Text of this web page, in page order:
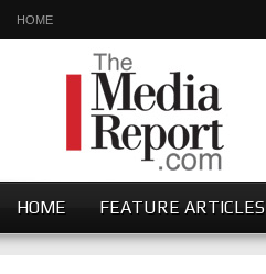
HOME
HOME FEATURE ARTICLES